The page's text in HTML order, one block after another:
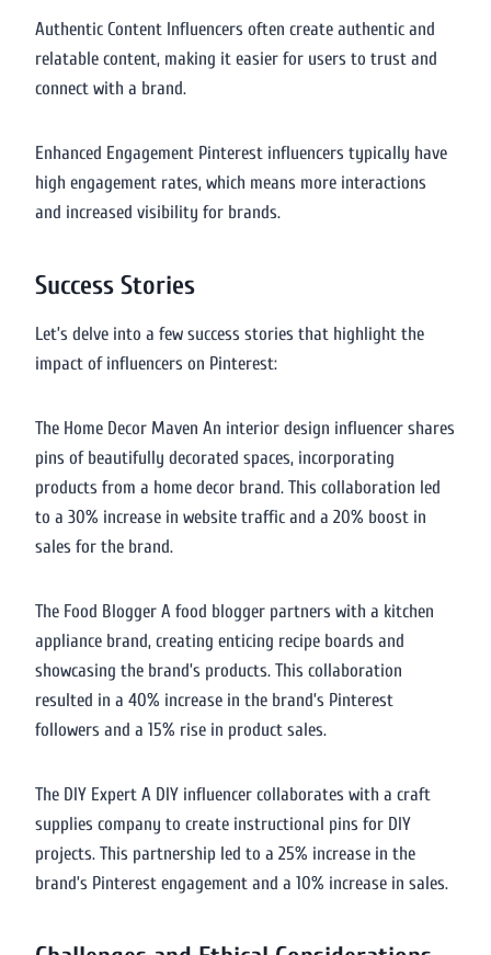
Authentic Content Influencers often create authentic and
relatable content, making it easier for users to trust and
connect with a brand.
Enhanced Engagement Pinterest influencers typically have
high engagement rates, which means more interactions
and increased visibility for brands.
Success Stories
Let’s delve into a few success stories that highlight the
impact of influencers on Pinterest:
The Home Decor Maven An interior design influencer shares
pins of beautifully decorated spaces, incorporating
products from a home decor brand. This collaboration led
to a 30% increase in website traffic and a 20% boost in
sales for the brand.
The Food Blogger A food blogger partners with a kitchen
appliance brand, creating enticing recipe boards and
showcasing the brand’s products. This collaboration
resulted in a 40% increase in the brand’s Pinterest
followers and a 15% rise in product sales.
The DIY Expert A DIY influencer collaborates with a craft
supplies company to create instructional pins for DIY
projects. This partnership led to a 25% increase in the
brand’s Pinterest engagement and a 10% increase in sales.